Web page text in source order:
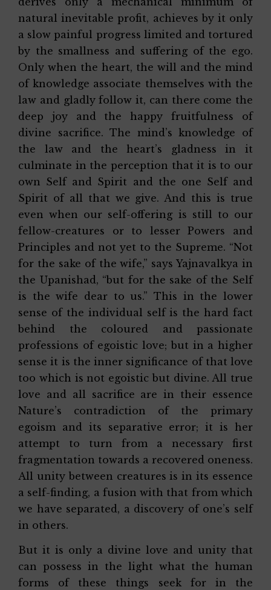
natural inevitable profit, achieves by it only
a slow painful progress limited and tortured
by the smallness and suffering of the ego.
Only when the heart, the will and the mind
of knowledge associate themselves with the
law and gladly follow it, can there come the
deep joy and the happy fruitfulness of
divine sacrifice. The mind’s knowledge of
the law and the heart’s gladness in it
culminate in the perception that it is to our
own Self and Spirit and the one Self and
Spirit of all that we give. And this is true
even when our self-offering is still to our
fellow-creatures or to lesser Powers and
Principles and not yet to the Supreme. “Not
for the sake of the wife,” says Yajnavalkya in
the Upanishad, “but for the sake of the Self
is the wife dear to us.” This in the lower
sense of the individual self is the hard fact
behind the coloured and passionate
professions of egoistic love; but in a higher
sense it is the inner significance of that love
too which is not egoistic but divine. All true
love and all sacrifice are in their essence
Nature’s contradiction of the primary
egoism and its separative error; it is her
attempt to turn from a necessary first
fragmentation towards a recovered oneness.
All unity between creatures is in its essence
a self-finding, a fusion with that from which
we have separated, a discovery of one’s self
in others.
But it is only a divine love and unity that
can possess in the light what the human
forms of these things seek for in the